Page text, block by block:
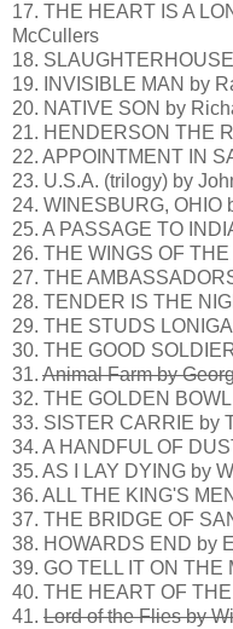
17. THE HEART IS A
McCullers
18.
19. INVISIBLE MAN by
20. NATIVE SON by
21. HENDERSON THE
22. APPOINTMENT IN
23. U.S.A. (trilogy) by
24. WINESBURG, OHIO
25. A PASSAGE TO
26. THE WINGS OF
27. THE
28. TENDER IS THE
29. THE STUDS
30. THE GOOD
31. Animal Farm by
32. THE GOLDEN
33. SISTER CARRIE by
34. A HANDFUL OF
35. AS I LAY DYING by
36. ALL THE KING'S
37. THE BRIDGE OF
38. HOWARDS END by
39. GO TELL IT ON THE
40. THE HEART OF
41. Lord of the Flies by